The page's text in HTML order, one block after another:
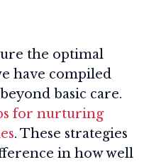
the optimal
have compiled
basic care.
for nurturing
. These strategies
in how well